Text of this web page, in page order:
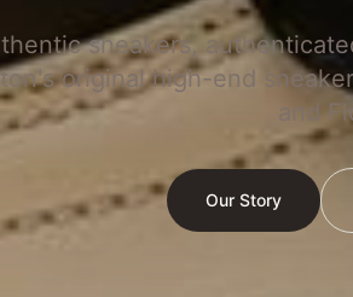
sneakers,
original high-end
and
Our Story